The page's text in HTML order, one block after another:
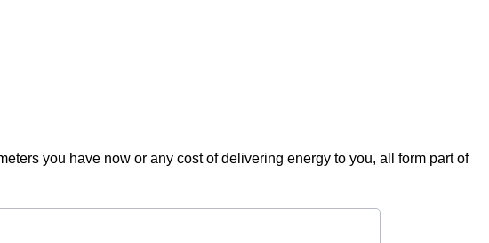
you have now or any cost of delivering energy to you, all form part of